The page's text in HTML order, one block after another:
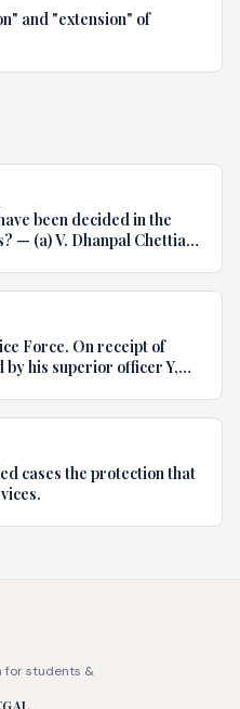
and "extension" of
been decided in the
— (a) V. Dhanpal Chettiar
1978.
Force. On receipt of
his superior officer Y,
cases the protection that
for students &